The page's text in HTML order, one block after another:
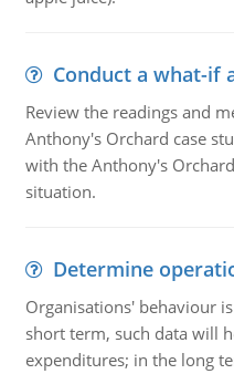
Conduct a what-if
Review the readings and
Anthony's Orchard case
with the Anthony's
situation.
Determine
Organisations' behaviour
short term, such data will
expenditures; in the long